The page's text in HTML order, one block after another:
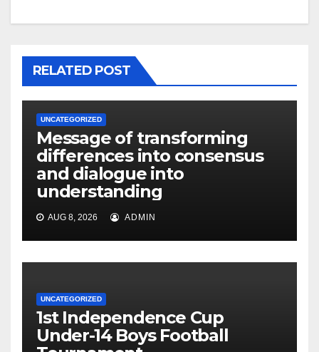
RELATED POST
UNCATEGORIZED
Message of transforming
differences into consensus
and dialogue into
understanding
AUG 8, 2026 ADMIN
UNCATEGORIZED
1st Independence Cup
Under-14 Boys Football